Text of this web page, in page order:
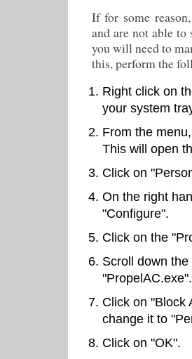
If for some
and are not able
you will need to
this, perform the
Right click on
your system
From the
This will open
Click on
On the right
"Configure".
Click on the
Scroll down
"PropelAC.exe".
Click on "Block
change it to
Click on "OK".